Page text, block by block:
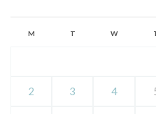
M T W
2 3 4